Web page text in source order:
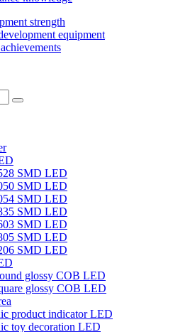
strength
equipment
SMD LED
SMD LED
SMD LED
SMD LED
SMD LED
SMD LED
SMD LED
glossy COB LED
glossy COB LED
product indicator LED
toy decoration LED